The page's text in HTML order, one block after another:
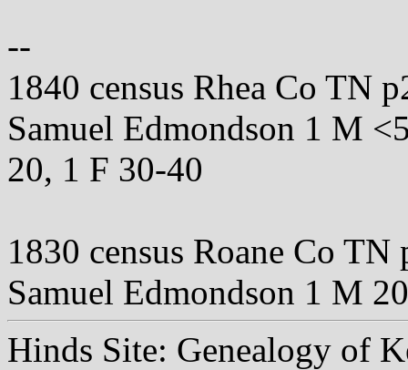
--
1840 census Rhea Co TN
Samuel Edmondson 1 M
20, 1 F 30-40
1830 census Roane Co TN
Samuel Edmondson 1 M
Hinds Site: Genealogy of